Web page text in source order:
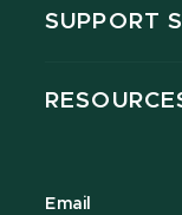
SUPPORT
Email